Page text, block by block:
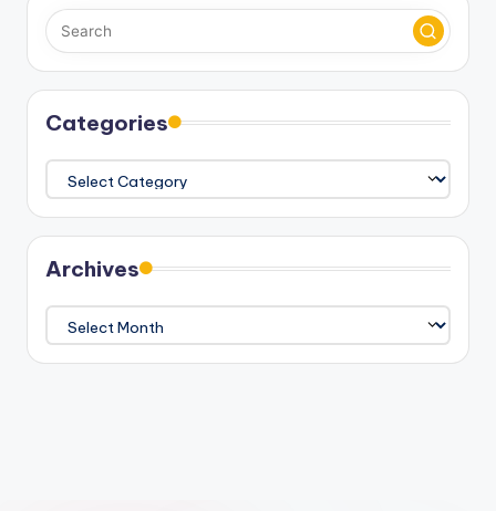
Categories
Archives